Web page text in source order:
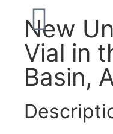
New
Vial in
Basin,